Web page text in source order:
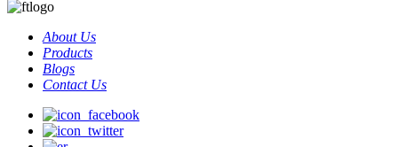
About Us
Products
Blogs
Contact Us